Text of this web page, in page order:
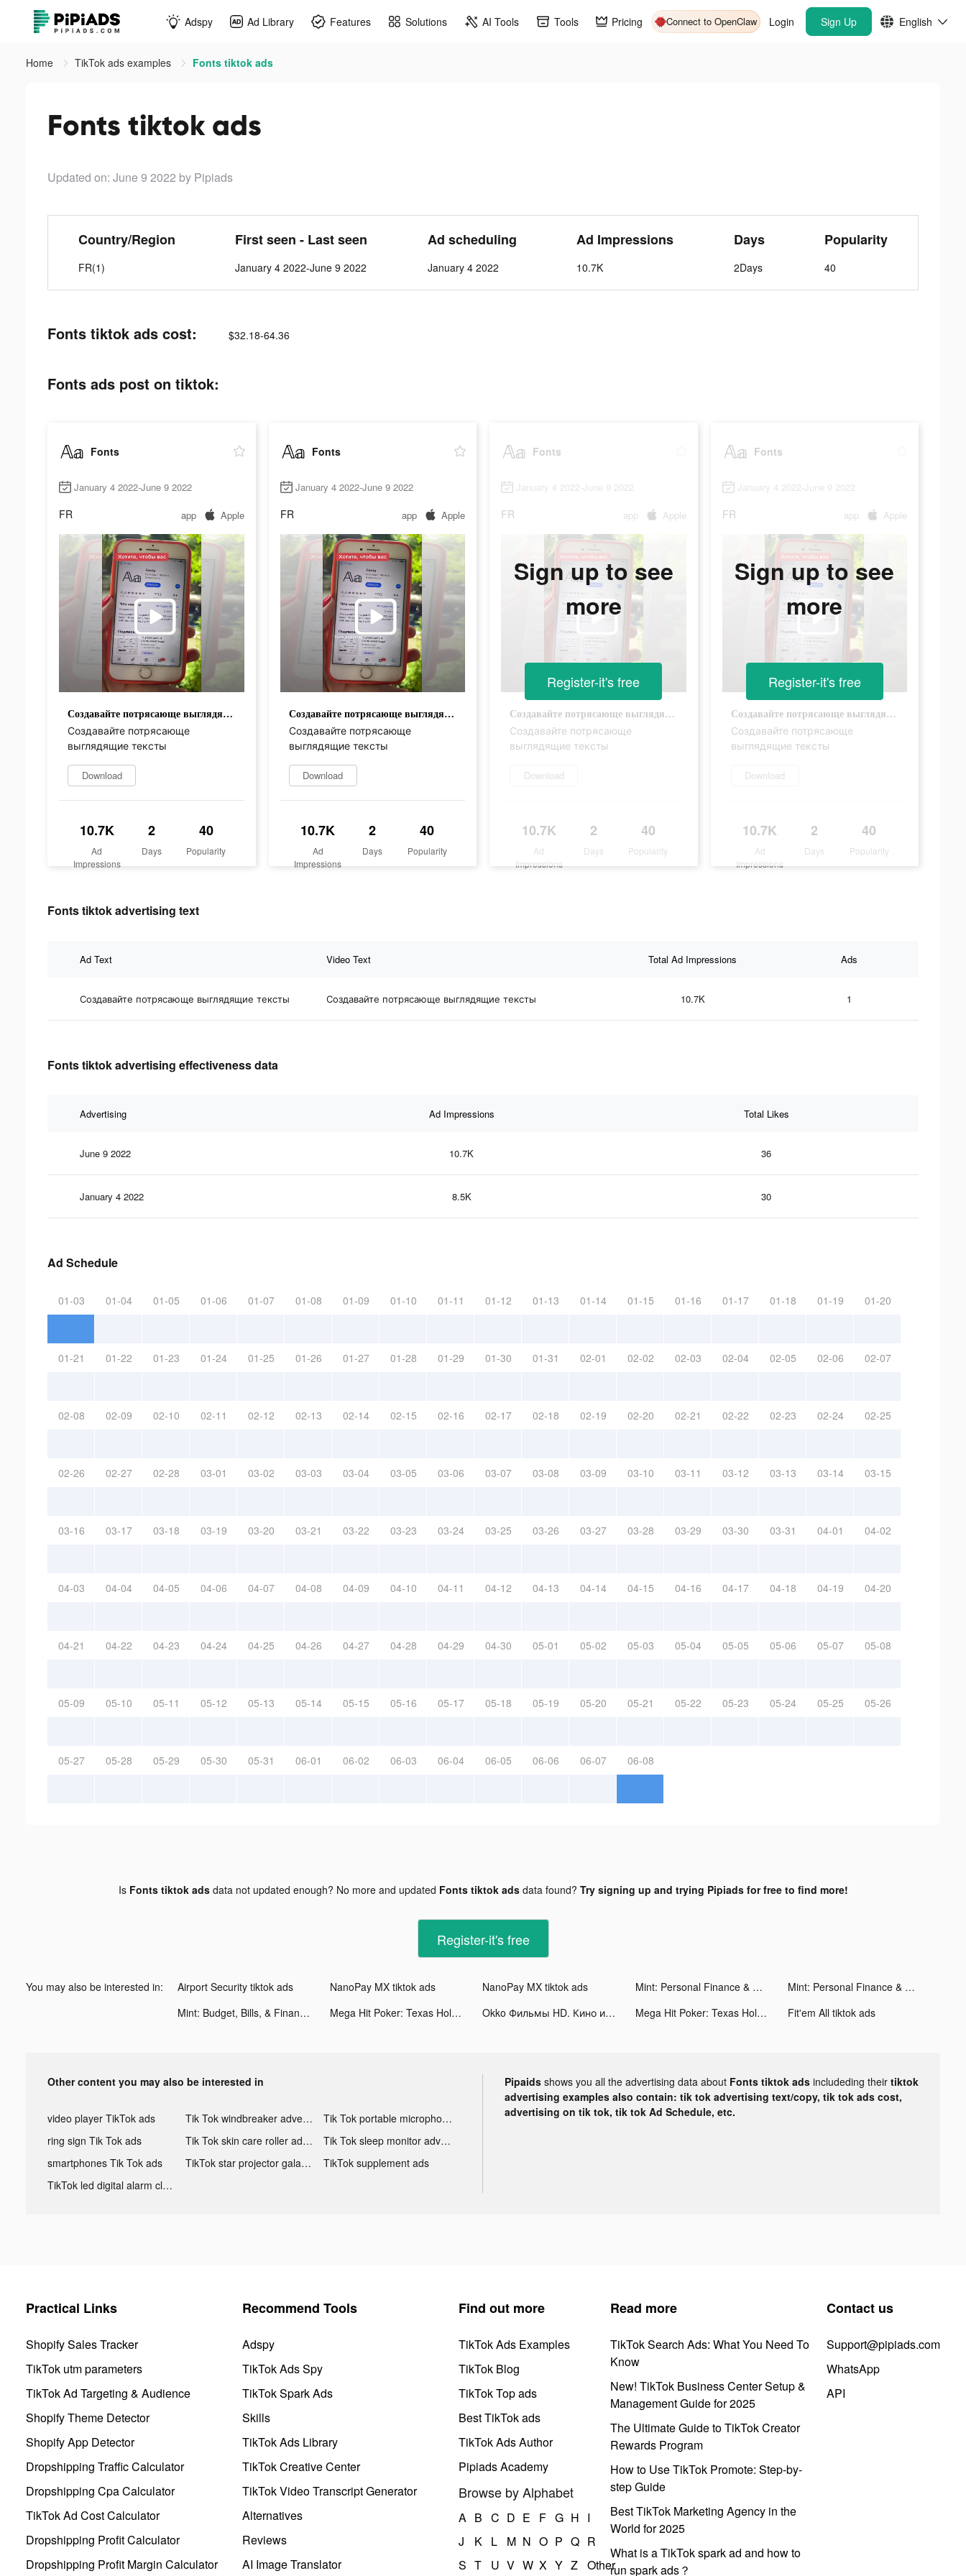
Adspy Ad Library Features Solutions AI Tools Tools Pricing Connect to OpenClaw Login Sign Up English
Home TikTok ads examples Fonts tiktok ads
Fonts tiktok ads
Updated on: June 9 2022 by Pipiads
Country/Region
FR(1)
First seen - Last seen
January 4 2022-June 9 2022
Ad scheduling
January 4 2022
Ad Impressions
10.7K
Days
2Days
Popularity
40
Fonts tiktok ads cost: $32.18-64.36
Fonts ads post on tiktok:
Fonts
January 4 2022-June 9 2022
FR app Apple
Создавайте потрясающе выглядящие тексты
Создавайте потрясающе
выглядящие тексты
Download
10.7K
Ad
Impressions
2
Days
40
Popularity
Fonts
January 4 2022-June 9 2022
FR app Apple
Создавайте потрясающе выглядящие тексты
Создавайте потрясающе
выглядящие тексты
Download
10.7K
Ad
Impressions
2
Days
40
Popularity
Fonts
January 4 2022-June 9 2022
FR app Apple
Создавайте потрясающе выглядящие тексты
Создавайте потрясающе
выглядящие тексты
Download
10.7K
Ad
Impressions
2
Days
40
Popularity
Sign up to see
more
Register-it's free
Fonts
January 4 2022-June 9 2022
FR app Apple
Создавайте потрясающе выглядящие тексты
Создавайте потрясающе
выглядящие тексты
Download
10.7K
Ad
Impressions
2
Days
40
Popularity
Sign up to see
more
Register-it's free
Fonts tiktok advertising text
Ad Text Video Text Total Ad Impressions Ads
Создавайте потрясающе выглядящие тексты Создавайте потрясающе выглядящие тексты 10.7K 1
Fonts tiktok advertising effectiveness data
Advertising Ad Impressions Total Likes
June 9 2022 10.7K 36
January 4 2022 8.5K 30
Ad Schedule
01-03 01-04 01-05 01-06 01-07 01-08 01-09 01-10 01-11 01-12 01-13 01-14 01-15 01-16 01-17 01-18 01-19 01-20
01-21 01-22 01-23 01-24 01-25 01-26 01-27 01-28 01-29 01-30 01-31 02-01 02-02 02-03 02-04 02-05 02-06 02-07
02-08 02-09 02-10 02-11 02-12 02-13 02-14 02-15 02-16 02-17 02-18 02-19 02-20 02-21 02-22 02-23 02-24 02-25
02-26 02-27 02-28 03-01 03-02 03-03 03-04 03-05 03-06 03-07 03-08 03-09 03-10 03-11 03-12 03-13 03-14 03-15
03-16 03-17 03-18 03-19 03-20 03-21 03-22 03-23 03-24 03-25 03-26 03-27 03-28 03-29 03-30 03-31 04-01 04-02
04-03 04-04 04-05 04-06 04-07 04-08 04-09 04-10 04-11 04-12 04-13 04-14 04-15 04-16 04-17 04-18 04-19 04-20
04-21 04-22 04-23 04-24 04-25 04-26 04-27 04-28 04-29 04-30 05-01 05-02 05-03 05-04 05-05 05-06 05-07 05-08
05-09 05-10 05-11 05-12 05-13 05-14 05-15 05-16 05-17 05-18 05-19 05-20 05-21 05-22 05-23 05-24 05-25 05-26
05-27 05-28 05-29 05-30 05-31 06-01 06-02 06-03 06-04 06-05 06-06 06-07 06-08
Is Fonts tiktok adsdata not updated enough? No more and updated Fonts tiktok adsdata found? Try signing up and trying Pipiads for free to find more!
Register-it's free
You may also be interested in: Airport Security tiktok ads NanoPay MX tiktok ads NanoPay MX tiktok ads Mint: Personal Finance & Money tiktok ads
Mint: Personal Finance & Money tiktok ads
Mint: Budget, Bills, & Finance Tracker tiktok ads
Mega Hit Poker: Texas Holdem tiktok ads Okko Фильмы HD. Кино и сериалы tiktok ads Mega Hit Poker: Texas Holdem tiktok ads Fit'em All tiktok ads
Other content you may also be interested in
video player TikTok ads Tik Tok windbreaker advertising
Tik Tok portable microphone advertising
ring sign Tik Tok ads
Tik Tok skin care roller advertising
Tik Tok sleep monitor advertising
smartphones Tik Tok ads
TikTok star projector galaxy night light bluetooth ads
TikTok supplement ads
TikTok led digital alarm clock ads
Pipaids shows you all the advertising data about Fonts tiktok ads includeding their tiktok
advertising examples also contain: tik tok advertising text/copy, tik tok ads cost,
advertising on tik tok, tik tok Ad Schedule, etc.
Practical Links
Shopify Sales Tracker
TikTok utm parameters
TikTok Ad Targeting & Audience
Shopify Theme Detector
Shopify App Detector
Dropshipping Traffic Calculator
Dropshipping Cpa Calculator
TikTok Ad Cost Calculator
Dropshipping Profit Calculator
Dropshipping Profit Margin Calculator
Recommend Tools
Adspy
TikTok Ads Spy
TikTok Spark Ads
Skills
TikTok Ads Library
TikTok Creative Center
TikTok Video Transcript Generator
Alternatives
Reviews
AI Image Translator
Find out more
TikTok Ads Examples
TikTok Blog
TikTok Top ads
Best TikTok ads
TikTok Ads Author
Pipiads Academy
Browse by Alphabet
A B C D E F G H I
J
K L M N O P Q R
S T U V W X Y Z Other
Read more
TikTok Search Ads: What You Need To
Know
New! TikTok Business Center Setup &
Management Guide for 2025
The Ultimate Guide to TikTok Creator
Rewards Program
How to Use TikTok Promote: Step-by-
step Guide
Best TikTok Marketing Agency in the
World for 2025
What is a TikTok spark ad and how to
run spark ads？
Contact us
Support@pipiads.com
WhatsApp
API